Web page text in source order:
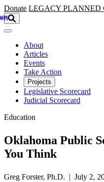
Skip to main content
Donate LEGACY PLANNED
About
Articles
Events
Take Action
Projects
Legislative Scorecard
Judicial Scorecard
Education
Oklahoma Public
You Think
Greg Forster, Ph.D. | July 2,